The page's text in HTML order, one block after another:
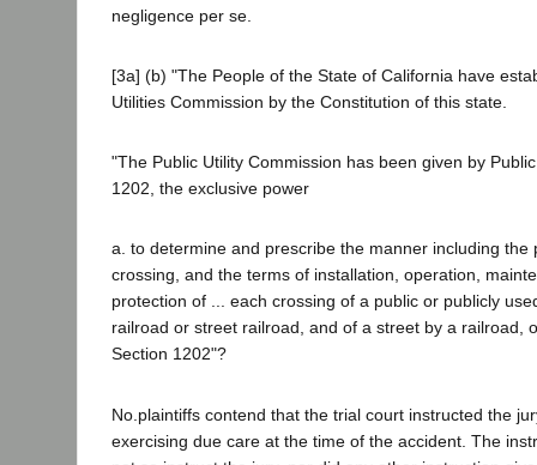
negligence per se.
[3a] (b) "The People of the State of California have
Utilities Commission by the Constitution of this state.
"The Public Utility Commission has been given by
1202, the exclusive power
a. to determine and prescribe the manner including the
crossing, and the terms of installation, operation,
protection of ... each crossing of a public or publicly
railroad or street railroad, and of a street by a railroad,
Section 1202"?
No.plaintiffs contend that the trial court instructed the
exercising due care at the time of the accident. The